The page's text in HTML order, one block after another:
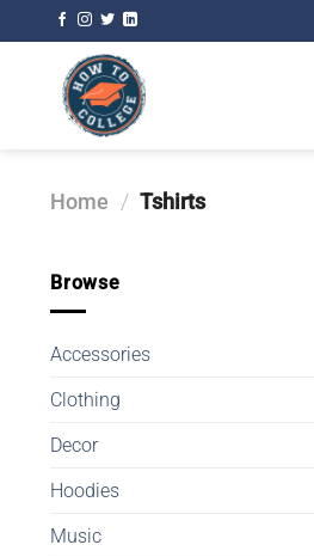
to
Home / Tshirts
Browse
Accessories
Clothing
Decor
Hoodies
Music